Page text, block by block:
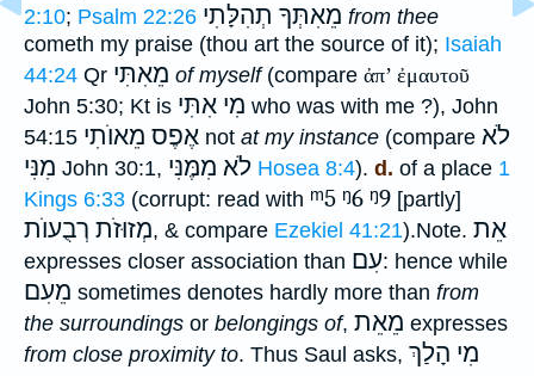
2:10; Psalm 22:26 מֵאִתְּךָ תְהִלָּתִי from thee
cometh my praise (thou art the source of it); Isaiah
44:24 Qr מֵאִתִּי of myself(compare ἀπ’ ἐμαυτοῦ
John 5:30; Kt is מִי אִתִּי who was with me ?), John
54:15 אֶפֶס מֵאוֺתִי not at my instance (compare לֹא
מִנִּי John 30:1, לֹא מִמֶּנִּי Hosea 8:4). d. of a place 1
Kings 6:33 (corrupt: read with ᵐ5 ᵑ6 ᵑ9 [partly]
מְזוּזֹת רְבֻעוֺת, & compare Ezekiel 41:21).Note. אֵת
expresses closer association than עִם: hence while
מֵעִם sometimes denotes hardly more than from
the surroundings or belongings of, מֵאֵת expresses
from close proximity to. Thus Saul asks, מִי הָלַךְ